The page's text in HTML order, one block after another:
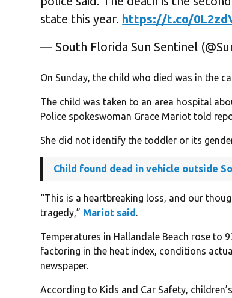
state this year. https://t.co/
— South Florida Sun Sentinel
On Sunday, the child who died was in the
The child was taken to an area hospital
Police spokeswoman Grace Mariot told
She did not identify the toddler or its
Child found dead in vehicle outside
“This is a heartbreaking loss, and our
tragedy,” Mariot said.
Temperatures in Hallandale Beach rose to
factoring in the heat index, conditions
newspaper.
According to Kids and Car Safety,